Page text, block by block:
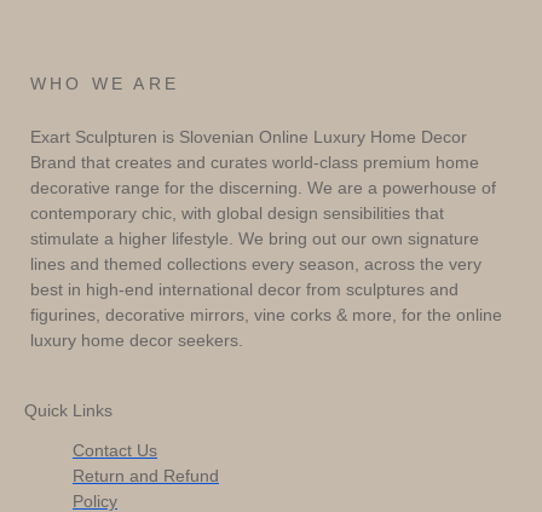
WHO WE ARE
Exart Sculpturen is Slovenian Online Luxury Home Decor
Brand that creates and curates world-class premium home
decorative range for the discerning. We are a powerhouse of
contemporary chic, with global design sensibilities that
stimulate a higher lifestyle. We bring out our own signature
lines and themed collections every season, across the very
best in high-end international decor from sculptures and
figurines, decorative mirrors, vine corks & more, for the online
luxury home decor seekers.
Quick Links
Contact Us
Return and Refund
Policy